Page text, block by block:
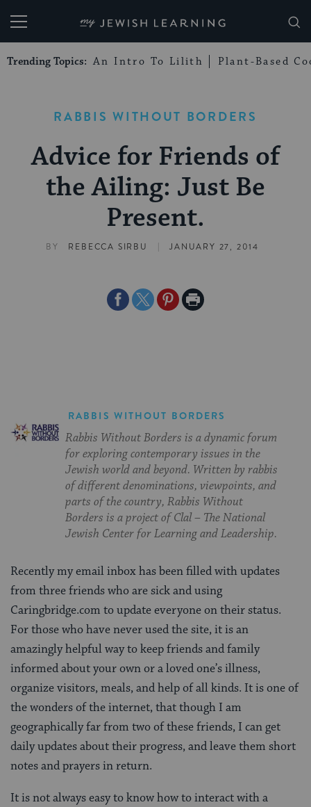
My Jewish Learning
Trending Topics: An Intro To Lilith Plant-Based
RABBIS WITHOUT BORDERS
Advice for Friends of
the Ailing: Just Be
Present.
BY REBECCA SIRBU | JANUARY 27, 2014
ShareShareSharePrint
RABBIS WITHOUT BORDERS
Rabbis Without Borders is a dynamic forum
for exploring contemporary issues in the
Jewish world and beyond. Written by rabbis
of different denominations, viewpoints, and
parts of the country, Rabbis Without
Borders is a project of Clal – The National
Jewish Center for Learning and Leadership.
Recently my email inbox has been filled with updates
from three friends who are sick and using
Caringbridge.com to update everyone on their status.
For those who have never used the site, it is an
amazingly helpful way to keep friends and family
informed about your own or a loved one’s illness,
organize visitors, meals, and help of all kinds. It is one of
the wonders of the internet, that though I am
geographically far from two of these friends, I can get
daily updates about their progress, and leave them short
notes and prayers in return.
It is not always easy to know how to interact with a